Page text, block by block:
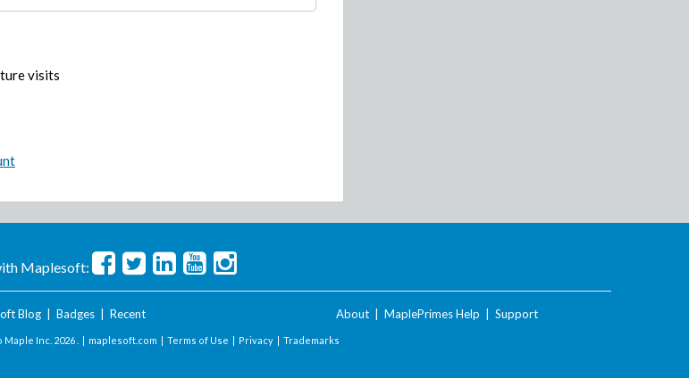
visits
Maplesoft:
Blog| Badges| Recent About MaplePrimes Help Support
Inc. 2026 . | maplesoft.com | Terms of Use | Privacy | Trademarks